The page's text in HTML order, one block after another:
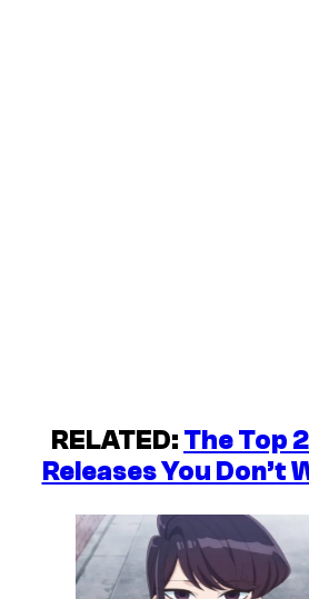
RELATED: The Top
Releases You Don’t